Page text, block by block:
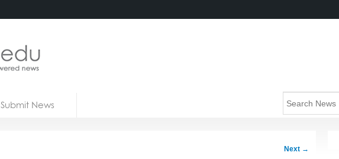
Submit News
Next →